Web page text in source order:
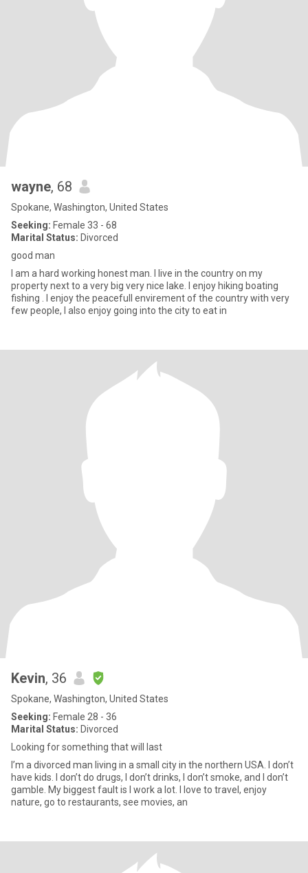
wayne, 68
Spokane, Washington, United States
Seeking: Female 33 - 68
Marital Status: Divorced
good man
I am a hard working honest man. I live in the country on my
property next to a very big very nice lake. I enjoy hiking boating
fishing . I enjoy the peacefull envirement of the country with very
few people, I also enjoy going into the city to eat in
Kevin, 36
Spokane, Washington, United States
Seeking: Female 28 - 36
Marital Status: Divorced
Looking for something that will last
I’m a divorced man living in a small city in the northern USA. I don’t
have kids. I don’t do drugs, I don’t drinks, I don’t smoke, and I don’t
gamble. My biggest fault is I work a lot. I love to travel, enjoy
nature, go to restaurants, see movies, an